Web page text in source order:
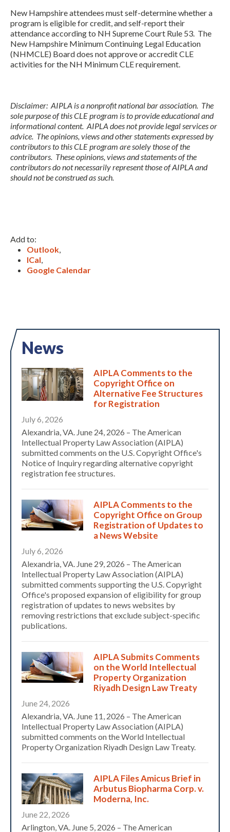
New Hampshire attendees must self-determine whether a
program is eligible for credit, and self-report their
attendance according to NH Supreme Court Rule 53. The
New Hampshire Minimum Continuing Legal Education
(NHMCLE) Board does not approve or accredit CLE
activities for the NH Minimum CLE requirement.
Disclaimer: AIPLA is a nonprofit national bar association. The
sole purpose of this CLE program is to provide educational and
informational content. AIPLA does not provide legal services or
advice. The opinions, views and other statements expressed by
contributors to this CLE program are solely those of the
contributors. These opinions, views and statements of the
contributors do not necessarily represent those of AIPLA and
should not be construed as such.
Add to:
Outlook,
ICal,
Google Calendar
News
AIPLA Comments to the
Copyright Office on
Alternative Fee Structures
for Registration
July 6, 2026
Alexandria, VA. June 24, 2026 – The American
Intellectual Property Law Association (AIPLA)
submitted comments on the U.S. Copyright Office's
Notice of Inquiry regarding alternative copyright
registration fee structures.
AIPLA Comments to the
Copyright Office on Group
Registration of Updates to
a News Website
July 6, 2026
Alexandria, VA. June 29, 2026 – The American
Intellectual Property Law Association (AIPLA)
submitted comments supporting the U.S. Copyright
Office's proposed expansion of eligibility for group
registration of updates to news websites by
removing restrictions that exclude subject-specific
publications.
AIPLA Submits Comments
on the World Intellectual
Property Organization
Riyadh Design Law Treaty
June 24, 2026
Alexandria, VA. June 11, 2026 – The American
Intellectual Property Law Association (AIPLA)
submitted comments on the World Intellectual
Property Organization Riyadh Design Law Treaty.
AIPLA Files Amicus Brief in
Arbutus Biopharma Corp. v.
Moderna, Inc.
June 22, 2026
Arlington, VA. June 5, 2026 – The American